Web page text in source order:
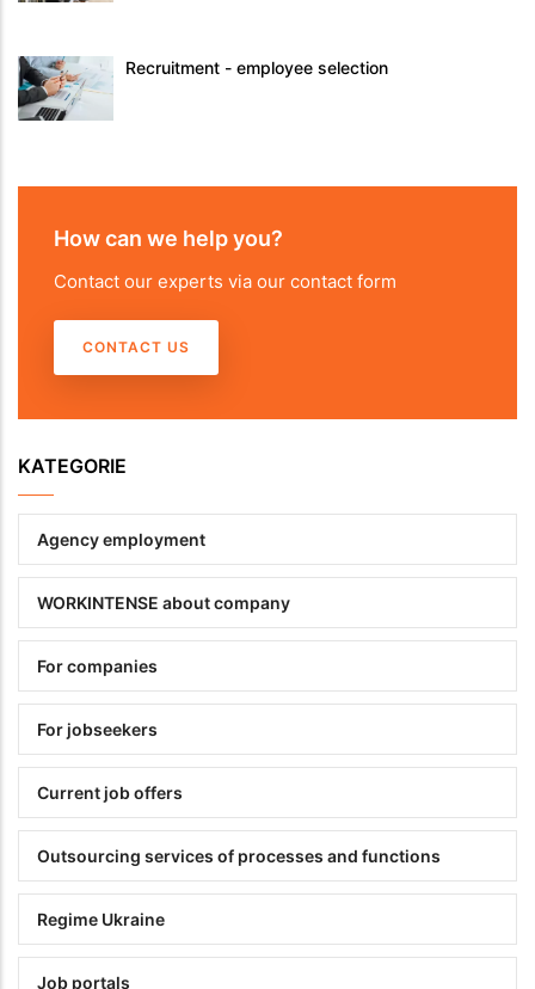
Recruitment - employee selection
How can we help you?
Contact our experts via our contact form
CONTACT US
KATEGORIE
Agency employment
WORKINTENSE about company
For companies
For jobseekers
Current job offers
Outsourcing services of processes and functions
Regime Ukraine
Job portals